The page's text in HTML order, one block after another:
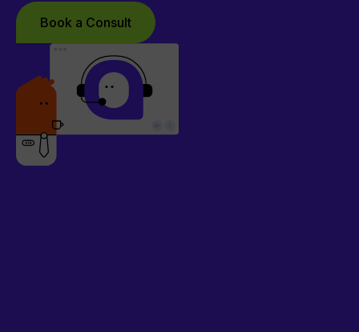
Book a Consult